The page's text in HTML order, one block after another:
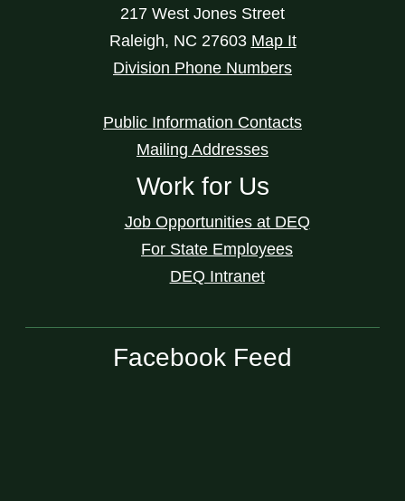
217 West Jones Street
Raleigh, NC 27603 Map It
Division Phone Numbers
Public Information Contacts
Mailing Addresses
Work for Us
Job Opportunities at DEQ
For State Employees
DEQ Intranet
Facebook Feed